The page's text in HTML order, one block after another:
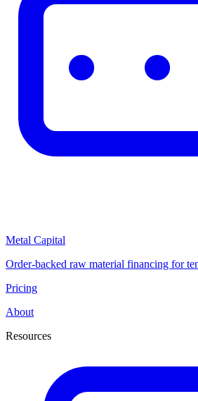
Metal Capital
Order-backed raw material financing for
Pricing
About
Resources